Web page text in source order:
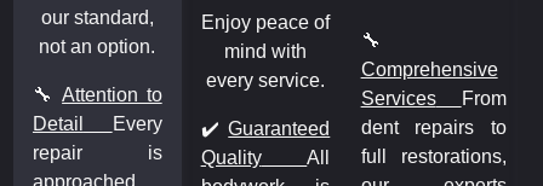
our standard,
not an option.
🔧 Attention to
Detail
Every
repair is
approached
Enjoy peace of
mind with
every service.
✔️ Guaranteed
Quality
All
🔧
Comprehensive
Services
From
dent repairs to
full restorations,